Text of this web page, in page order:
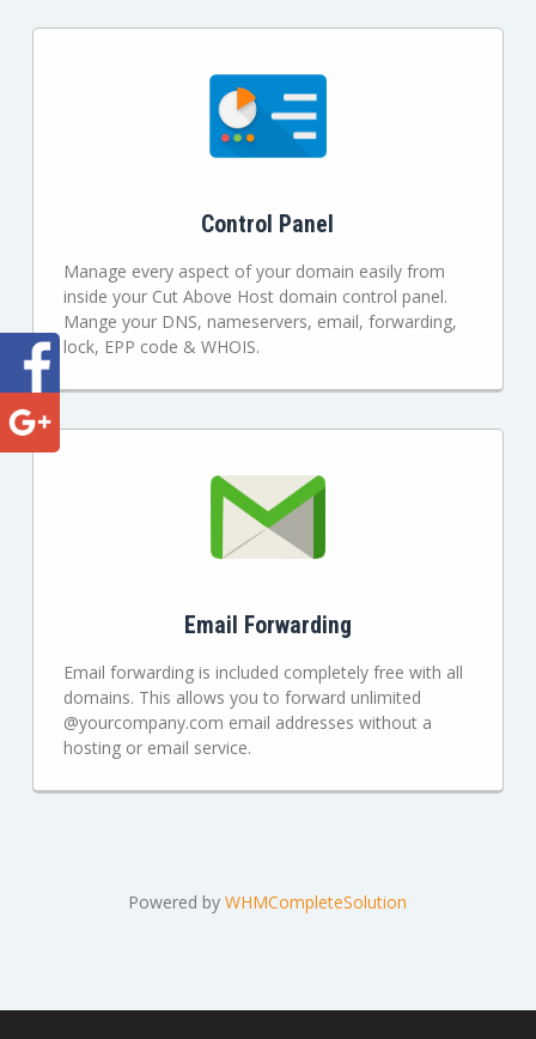
Control Panel
Manage every aspect of your domain easily from
inside your Cut Above Host domain control panel.
Mange your DNS, nameservers, email, forwarding,
lock, EPP code & WHOIS.
Email Forwarding
Email forwarding is included completely free with all
domains. This allows you to forward unlimited
@yourcompany.com email addresses without a
hosting or email service.
Powered byWHMCompleteSolution